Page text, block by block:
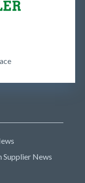
Supplier News